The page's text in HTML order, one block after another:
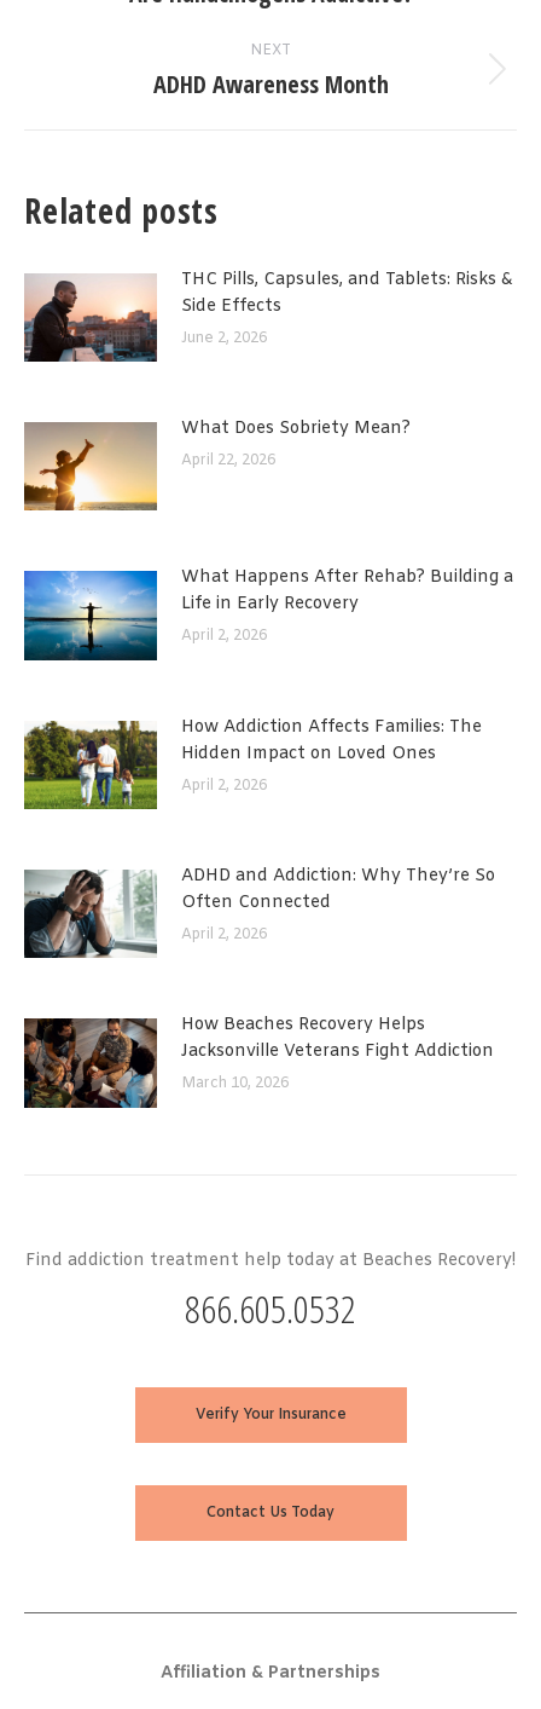
NEXT
Next
ADHD Awareness Month
Related posts
THC Pills, Capsules, and Tablets: Risks &
Side Effects
June 2, 2026
What Does Sobriety Mean?
April 22, 2026
What Happens After Rehab? Building a
Life in Early Recovery
April 2, 2026
How Addiction Affects Families: The
Hidden Impact on Loved Ones
April 2, 2026
ADHD and Addiction: Why They’re So
Often Connected
April 2, 2026
How Beaches Recovery Helps
Jacksonville Veterans Fight Addiction
March 10, 2026
Find addiction treatment help today at Beaches Recovery!
866.605.0532
Verify Your Insurance
Contact Us Today
Affiliation & Partnerships